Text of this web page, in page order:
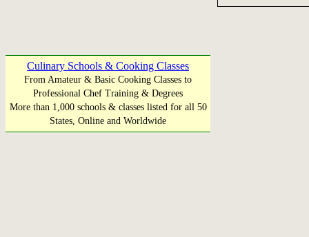
Culinary Schools & Cooking Classes
From Amateur & Basic Cooking Classes to
Professional Chef Training & Degrees
More than 1,000 schools & classes listed for all 50
States, Online and Worldwide